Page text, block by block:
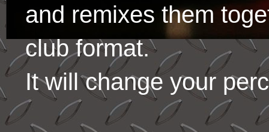
and remixes them
club format.
It will change your